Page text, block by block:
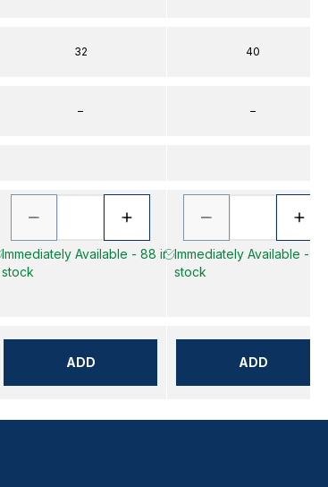
32
–
Immediately Available - 88 in
stock
ADD
40
–
Immediately Available - 16
stock
ADD